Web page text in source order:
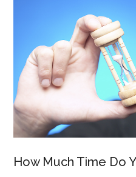
How Much Time Do